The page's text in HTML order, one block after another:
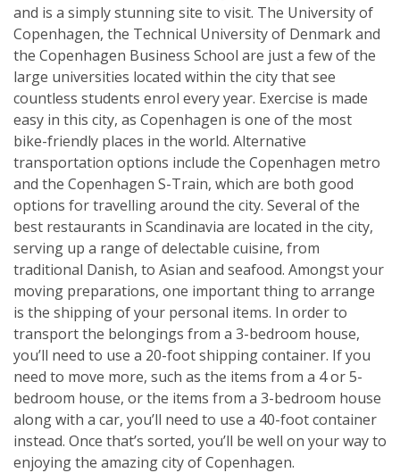
and is a simply stunning site to visit. The University of
Copenhagen, the Technical University of Denmark and
the Copenhagen Business School are just a few of the
large universities located within the city that see
countless students enrol every year. Exercise is made
easy in this city, as Copenhagen is one of the most
bike-friendly places in the world. Alternative
transportation options include the Copenhagen metro
and the Copenhagen S-Train, which are both good
options for travelling around the city. Several of the
best restaurants in Scandinavia are located in the city,
serving up a range of delectable cuisine, from
traditional Danish, to Asian and seafood. Amongst your
moving preparations, one important thing to arrange
is the shipping of your personal items. In order to
transport the belongings from a 3-bedroom house,
you’ll need to use a 20-foot shipping container. If you
need to move more, such as the items from a 4 or 5-
bedroom house, or the items from a 3-bedroom house
along with a car, you’ll need to use a 40-foot container
instead. Once that’s sorted, you’ll be well on your way to
enjoying the amazing city of Copenhagen.